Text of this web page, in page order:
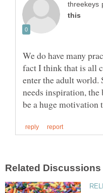
We do have many
fact I think that is all
enter the adult world.
needs inspiration, the